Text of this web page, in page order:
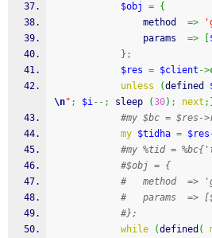
$obj
= {
				method
=>
				params
=>
} ;
$res = $client ->
unless
(defined
\n" ; $i--; sleep (30) ; next ;
#my $bc = $res-
my $tidha = $res
#my %tid =
#$obj = {
#	method
#	params
#};
while
(defined (